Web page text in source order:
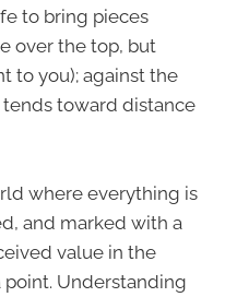
to bring pieces
over the top, but
to you); against the
toward distance
where everything is
and marked with a
value in the
point. Understanding